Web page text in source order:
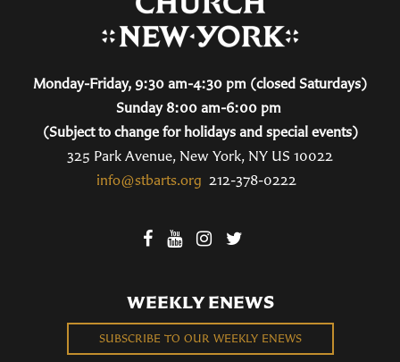
Monday-Friday, 9:30 am-4:30 pm (closed Saturdays)
Sunday 8:00 am-6:00 pm
(Subject to change for holidays and special events)
325 Park Avenue, New York, NY US 10022
info@stbarts.org 212-378-0222
WEEKLY ENEWS
SUBSCRIBE TO OUR WEEKLY ENEWS